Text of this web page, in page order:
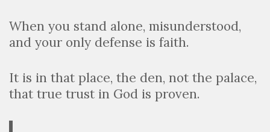
When you stand alone, misunderstood,
and your only defense is faith.
It is in that place, the den, not the palace,
that true trust in God is proven.